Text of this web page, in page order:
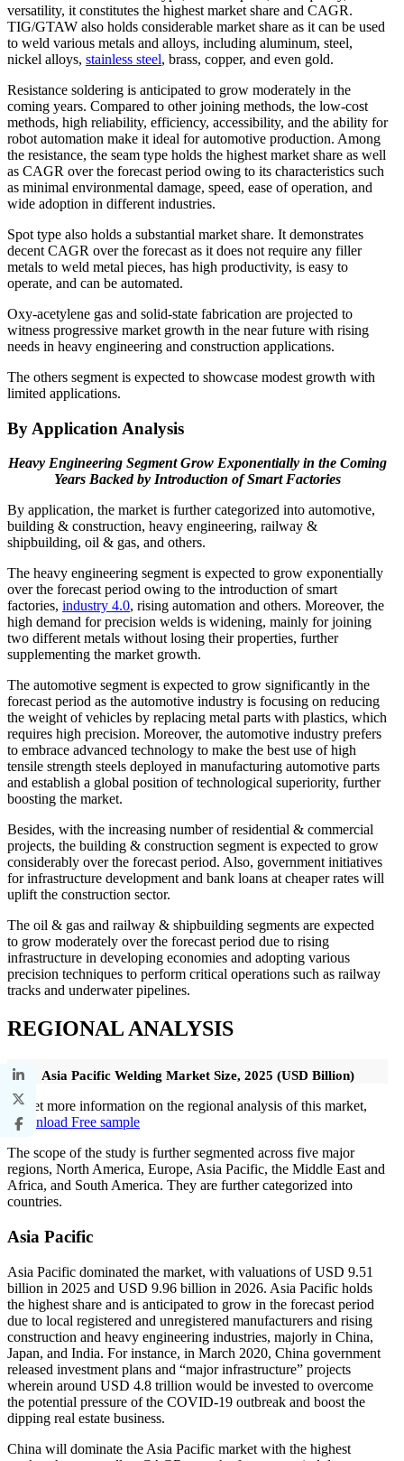
versatility, it constitutes the highest market share and CAGR.
TIG/GTAW also holds considerable market share as it can be used
to weld various metals and alloys, including aluminum, steel,
nickel alloys, stainless steel, brass, copper, and even gold.
Resistance soldering is anticipated to grow moderately in the
coming years. Compared to other joining methods, the low-cost
methods, high reliability, efficiency, accessibility, and the ability for
robot automation make it ideal for automotive production. Among
the resistance, the seam type holds the highest market share as well
as CAGR over the forecast period owing to its characteristics such
as minimal environmental damage, speed, ease of operation, and
wide adoption in different industries.
Spot type also holds a substantial market share. It demonstrates
decent CAGR over the forecast as it does not require any filler
metals to weld metal pieces, has high productivity, is easy to
operate, and can be automated.
Oxy-acetylene gas and solid-state fabrication are projected to
witness progressive market growth in the near future with rising
needs in heavy engineering and construction applications.
The others segment is expected to showcase modest growth with
limited applications.
By Application Analysis
Heavy Engineering Segment Grow Exponentially in the Coming
Years Backed by Introduction of Smart Factories
By application, the market is further categorized into automotive,
building & construction, heavy engineering, railway &
shipbuilding, oil & gas, and others.
The heavy engineering segment is expected to grow exponentially
over the forecast period owing to the introduction of smart
factories, industry 4.0, rising automation and others. Moreover, the
high demand for precision welds is widening, mainly for joining
two different metals without losing their properties, further
supplementing the market growth.
The automotive segment is expected to grow significantly in the
forecast period as the automotive industry is focusing on reducing
the weight of vehicles by replacing metal parts with plastics, which
requires high precision. Moreover, the automotive industry prefers
to embrace advanced technology to make the best use of high
tensile strength steels deployed in manufacturing automotive parts
and establish a global position of technological superiority, further
boosting the market.
Besides, with the increasing number of residential & commercial
projects, the building & construction segment is expected to grow
considerably over the forecast period. Also, government initiatives
for infrastructure development and bank loans at cheaper rates will
uplift the construction sector.
The oil & gas and railway & shipbuilding segments are expected
to grow moderately over the forecast period due to rising
infrastructure in developing economies and adopting various
precision techniques to perform critical operations such as railway
tracks and underwater pipelines.
REGIONAL ANALYSIS
Asia Pacific Welding Market Size, 2025 (USD Billion)
To get more information on the regional analysis of this market,
Download Free sample
The scope of the study is further segmented across five major
regions, North America, Europe, Asia Pacific, the Middle East and
Africa, and South America. They are further categorized into
countries.
Asia Pacific
Asia Pacific dominated the market, with valuations of USD 9.51
billion in 2025 and USD 9.96 billion in 2026. Asia Pacific holds
the highest share and is anticipated to grow in the forecast period
due to local registered and unregistered manufacturers and rising
construction and heavy engineering industries, majorly in China,
Japan, and India. For instance, in March 2020, China government
released investment plans and “major infrastructure” projects
wherein around USD 4.8 trillion would be invested to overcome
the potential pressure of the COVID-19 outbreak and boost the
dipping real estate business.
China will dominate the Asia Pacific market with the highest